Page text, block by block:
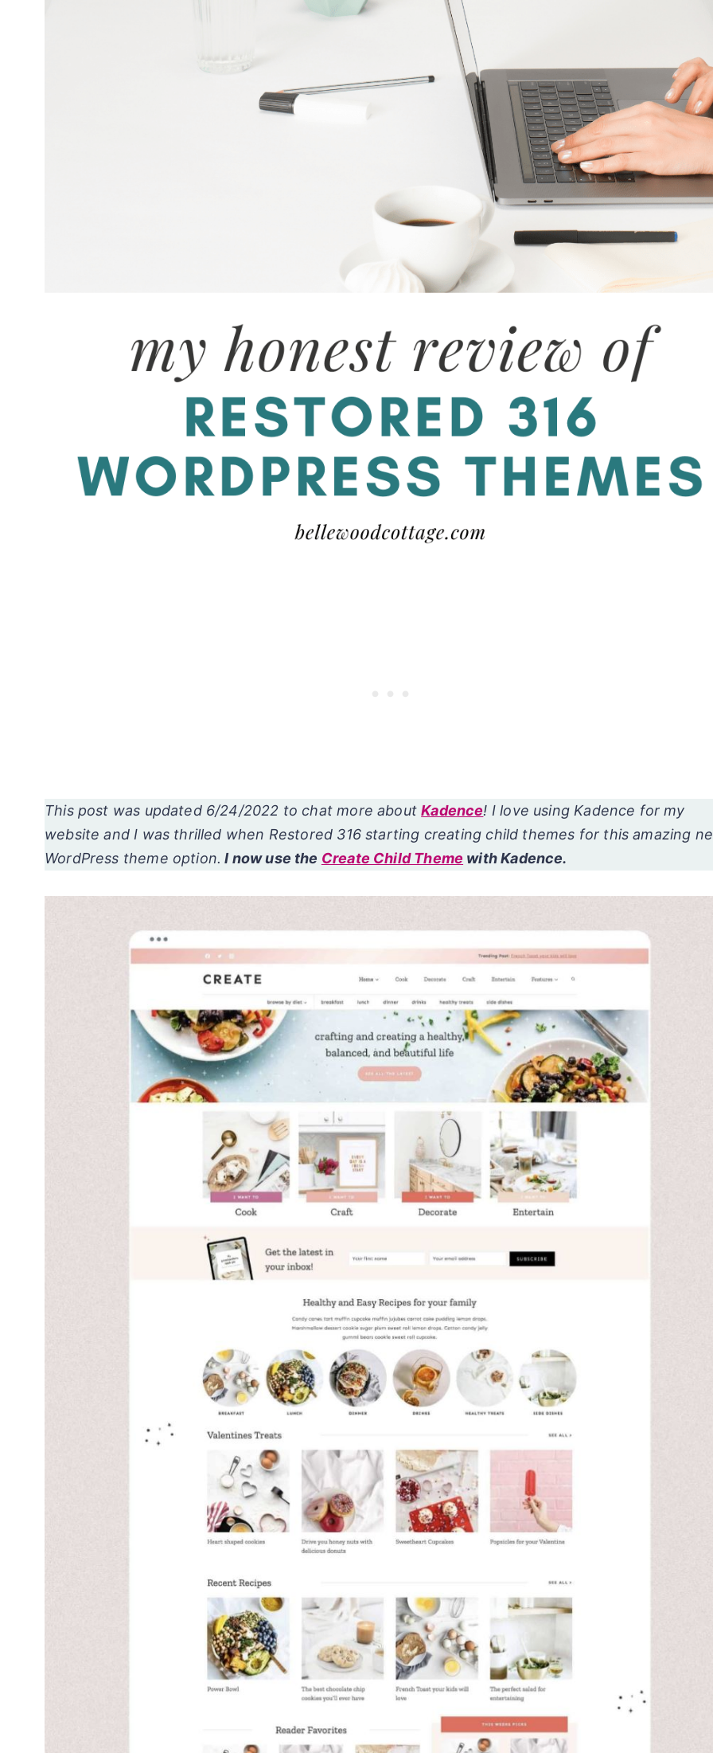
This post was updated 6/24/2022 to chat more aboutKadence! I love using Kadence for my
website and I was thrilled when Restored 316 starting creating child themes for this amazing
WordPress theme option. I now use the Create Child Theme with Kadence.